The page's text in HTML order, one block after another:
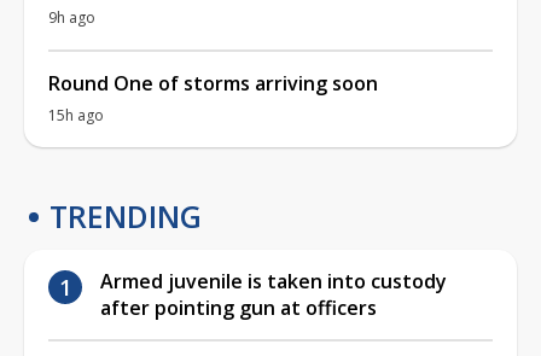
9h ago
Round One of storms arriving soon
15h ago
TRENDING
Armed juvenile is taken into custody
after pointing gun at officers